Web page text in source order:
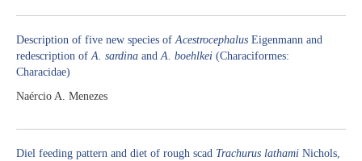
Description of five new species ofAcestrocephalus Eigenmann and
redescription ofA. sardina andA. boehlkei (Characiformes:
Characidae)
Naércio A. Menezes
Diel feeding pattern and diet of rough scad Trachurus lathami Nichols,